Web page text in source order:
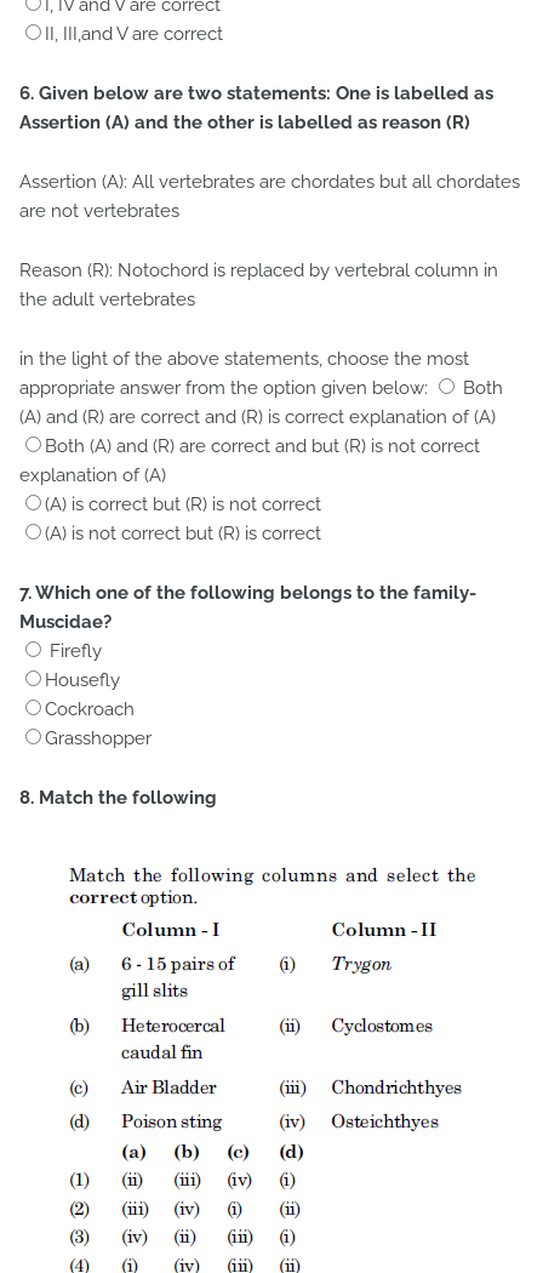
I, IV and V are correct
II, III,and V are correct
6. Given below are two statements: One is labelled as
Assertion (A) and the other is labelled as reason (R)
Assertion (A): All vertebrates are chordates but all chordates
are not vertebrates
Reason (R): Notochord is replaced by vertebral column in
the adult vertebrates
in the light of the above statements, choose the most
appropriate answer from the option given below:
Both
(A) and (R) are correct and (R) is correct explanation of (A)
Both (A) and (R) are correct and but (R) is not correct
explanation of (A)
(A) is correct but (R) is not correct
(A) is not correct but (R) is correct
7. Which one of the following belongs to the family-
Muscidae?
Firefly
Housefly
Cockroach
Grasshopper
8. Match the following